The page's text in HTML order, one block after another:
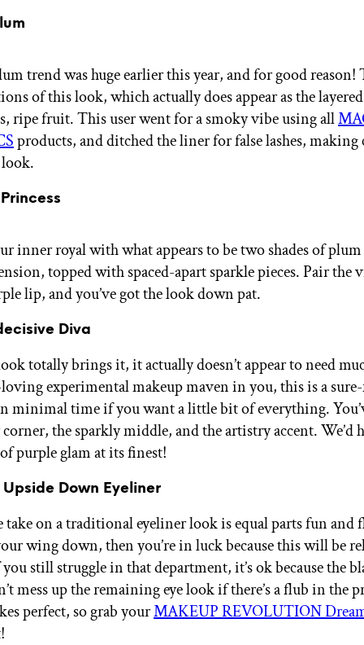
trend was huge earlier this year, and for good reason!
of this look, which actually does appear as the
ripe fruit. This user went for a smoky vibe using all
products, and ditched the liner for false lashes, making
inner royal with what appears to be two shades of
topped with spaced-apart sparkle pieces. Pair the
lip, and you’ve got the look down pat.
Diva
totally brings it, it actually doesn’t appear to need
experimental makeup maven in you, this is a
minimal time if you want a little bit of everything.
the sparkly middle, and the artistry accent. We’d
purple glam at its finest!
Upside Down Eyeliner
on a traditional eyeliner look is equal parts fun and
wing down, then you’re in luck because this will be
still struggle in that department, it’s ok because the
mess up the remaining eye look if there’s a flub in the
perfect, so grab yourMAKEUP REVOLUTION